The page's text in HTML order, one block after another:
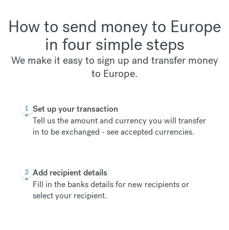
How to send money to Europe
in four simple steps
We make it easy to sign up and transfer money
to Europe.
1 Set up your transaction
Tell us the amount and currency you will transfer
in to be exchanged -see accepted currencies.
2 Add recipient details
Fill in the banks details for new recipients or
select your recipient.